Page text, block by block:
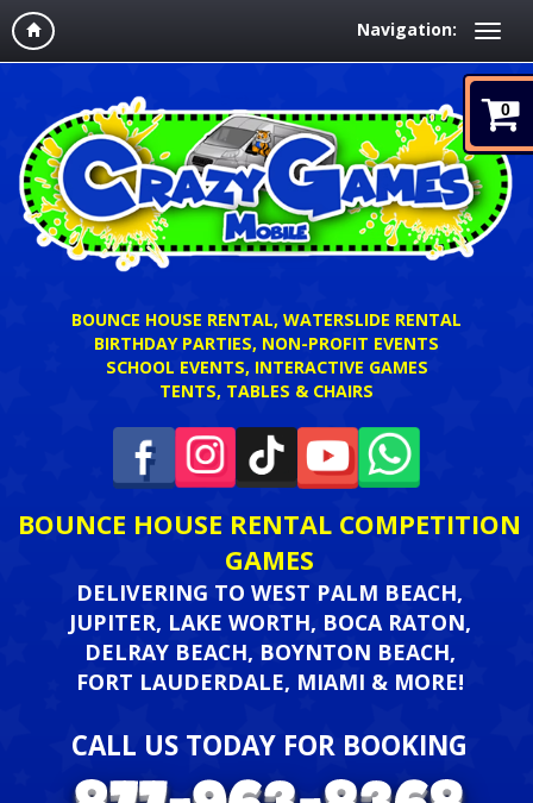
Navigation:
0
BOUNCE HOUSE RENTAL, WATERSLIDE RENTAL
BIRTHDAY PARTIES, NON-PROFIT EVENTS
SCHOOL EVENTS, INTERACTIVE GAMES
TENTS, TABLES & CHAIRS
BOUNCE HOUSE RENTAL COMPETITION
GAMES
DELIVERING TO WEST PALM BEACH,
JUPITER, LAKE WORTH, BOCA RATON,
DELRAY BEACH, BOYNTON BEACH,
FORT LAUDERDALE, MIAMI & MORE!
CALL US TODAY FOR BOOKING